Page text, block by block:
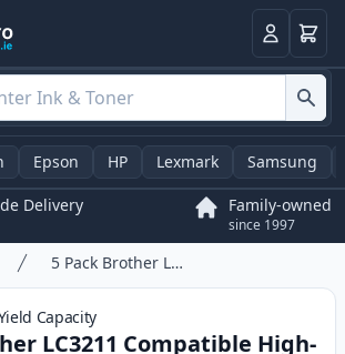
LoginBasket
Epson HP Lexmark Samsung
Delivery Family-owned
since 1997
5 Pack Brother LC3211 Compatible High-Yield Ink Cartridges
Capacity
LC3211 Compatible High-